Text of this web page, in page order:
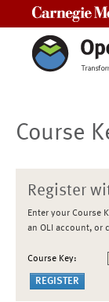
Course
Register
Enter your Course
an OLI account, or
Course Key: